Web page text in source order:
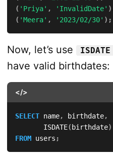
( 'Priya' , 'InvalidDate' )
( 'Meera' , '2023/02/30' ) ;
Now, let’s use ISDATE
have valid birthdates:
</>
SELECT name, birthdate,
       ISDATE
( birthdate)
FROM users ;